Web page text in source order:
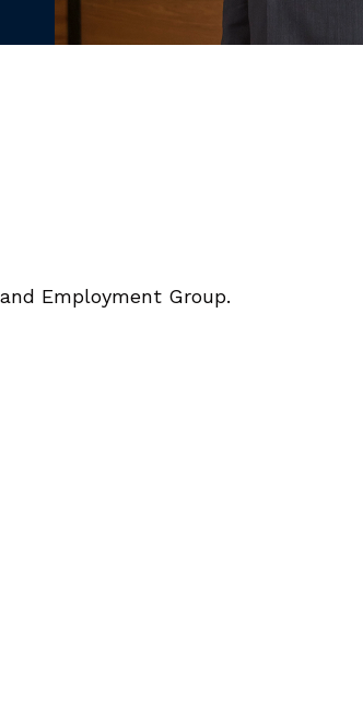
Employment Group.